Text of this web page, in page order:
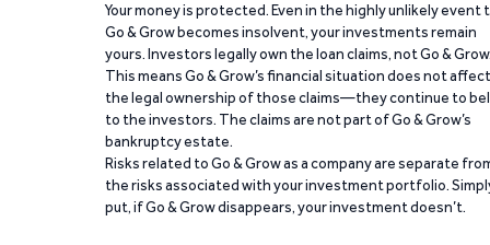
Your money is protected. Even in the highly unlikely event
Go & Grow becomes insolvent, your investments remain
yours. Investors legally own the loan claims, not Go &
This means Go & Grow’s financial situation does not affect
the legal ownership of those claims—they continue to
to the investors. The claims are not part of Go & Grow’s
bankruptcy estate.
Risks related to Go & Grow as a company are separate
the risks associated with your investment portfolio.
put, if Go & Grow disappears, your investment doesn’t.